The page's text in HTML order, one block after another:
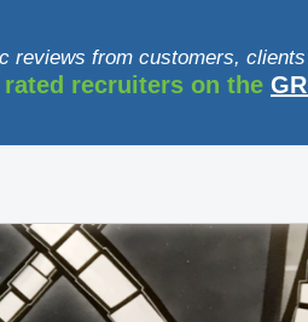
reviews from customers,
recruiters on the